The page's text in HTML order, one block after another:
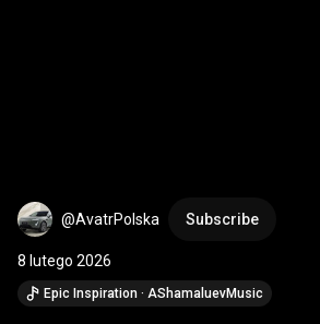
@AvatrPolska Subscribe
8 lutego 2026
Epic Inspiration · AShamaluevMusic